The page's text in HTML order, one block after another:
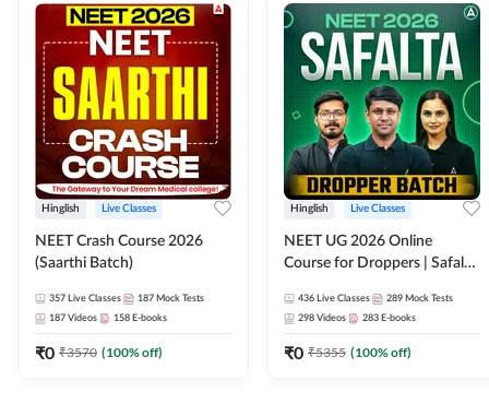
Hinglish Live Classes
NEET Crash Course 2026
(Saarthi Batch)
357 Live Classes 187 Mock Tests
187 Videos 158 E-books
₹0 ₹3570 (100% off)
Hinglish Live Classes
NEET UG 2026 Online
Course for Droppers | Safalta
Adda 247
436 Live Classes 289 Mock Tests
298 Videos 283 E-books
₹0 ₹5355 (100% off)